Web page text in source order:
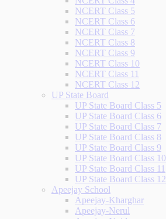
NCERT Class 5
NCERT Class 6
NCERT Class 7
NCERT Class 8
NCERT Class 9
NCERT Class 10
NCERT Class 11
NCERT Class 12
UP State Board
UP State Board Class 5
UP State Board Class 6
UP State Board Class 7
UP State Board Class 8
UP State Board Class 9
UP State Board Class 10
UP State Board Class 11
UP State Board Class 12
Apeejay School
Apeejay-Kharghar
Apeejay-Nerul